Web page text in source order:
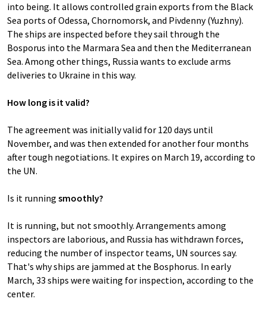
into being. It allows controlled grain exports from the Black
Sea ports of Odessa, Chornomorsk, and Pivdenny (Yuzhny).
The ships are inspected before they sail through the
Bosporus into the Marmara Sea and then the Mediterranean
Sea. Among other things, Russia wants to exclude arms
deliveries to Ukraine in this way.
How long is it valid?
The agreement was initially valid for 120 days until
November, and was then extended for another four months
after tough negotiations. It expires on March 19, according to
the UN.
Is it running smoothly?
It is running, but not smoothly. Arrangements among
inspectors are laborious, and Russia has withdrawn forces,
reducing the number of inspector teams, UN sources say.
That's why ships are jammed at the Bosphorus. In early
March, 33 ships were waiting for inspection, according to the
center.